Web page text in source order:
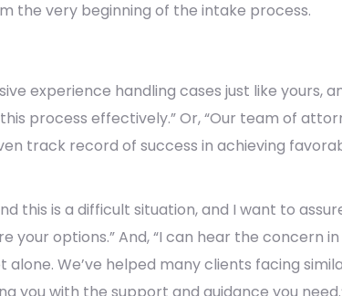
the very beginning of the intake process.
experience handling cases just like yours,
process effectively.” Or, “Our team of
track record of success in achieving
this is a difficult situation, and I want to
your options.” And, “I can hear the concern
We’ve helped many clients facing
you with the support and guidance you